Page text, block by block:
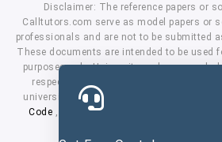
Disclaimer: The reference papers or
Calltutors.com serve as model papers or
professionals and are not to be submitted
These documents are intended to be used
purposes only. University and company's
respected owners. We don't have
universities. By using our services
Code
Privacy Policy